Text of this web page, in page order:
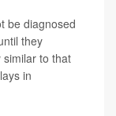
be diagnosed
they
similar to that
in